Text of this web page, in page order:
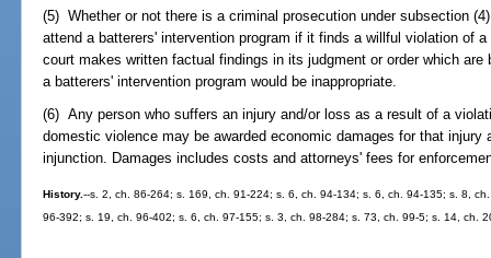
(5) Whether or not there is a criminal prosecution under subsection
attend a batterers' intervention program if it finds a willful violation of
court makes written factual findings in its judgment or order which
a batterers' intervention program would be inappropriate.
(6) Any person who suffers an injury and/or loss as a result of a
domestic violence may be awarded economic damages for that
injunction. Damages includes costs and attorneys' fees for
History.--s. 2, ch. 86-264; s. 169, ch. 91-224; s. 6, ch. 94-134; s. 6, ch. 94-135; s. 8,
96-392; s. 19, ch. 96-402; s. 6, ch. 97-155; s. 3, ch. 98-284; s. 73, ch. 99-5; s. 14, ch.